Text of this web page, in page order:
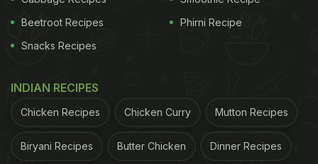
Beetroot Recipes
Snacks Recipes
Phirni Recipe
INDIAN RECIPES
Chicken Recipes Chicken Curry Mutton Recipes
Biryani Recipes Butter Chicken Dinner Recipes